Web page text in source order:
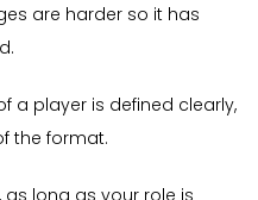
are harder so it has
a player is defined clearly,
the format.
as long as your role is